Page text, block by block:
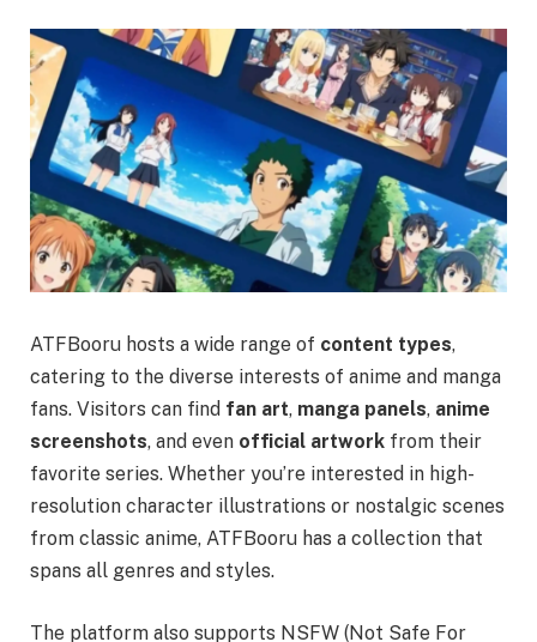
ATFBooru hosts a wide range of content types,
catering to the diverse interests of anime and manga
fans. Visitors can find fan art, manga panels, anime
screenshots, and even official artwork from their
favorite series. Whether you’re interested in high-
resolution character illustrations or nostalgic scenes
from classic anime, ATFBooru has a collection that
spans all genres and styles.
The platform also supports NSFW (Not Safe For